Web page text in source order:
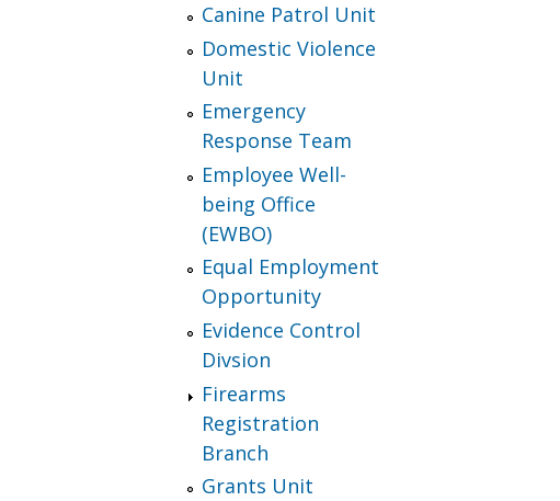
Canine Patrol Unit
Domestic Violence
Unit
Emergency
Response Team
Employee Well-
being Office
(EWBO)
Equal Employment
Opportunity
Evidence Control
Divsion
Firearms
Registration
Branch
Grants Unit